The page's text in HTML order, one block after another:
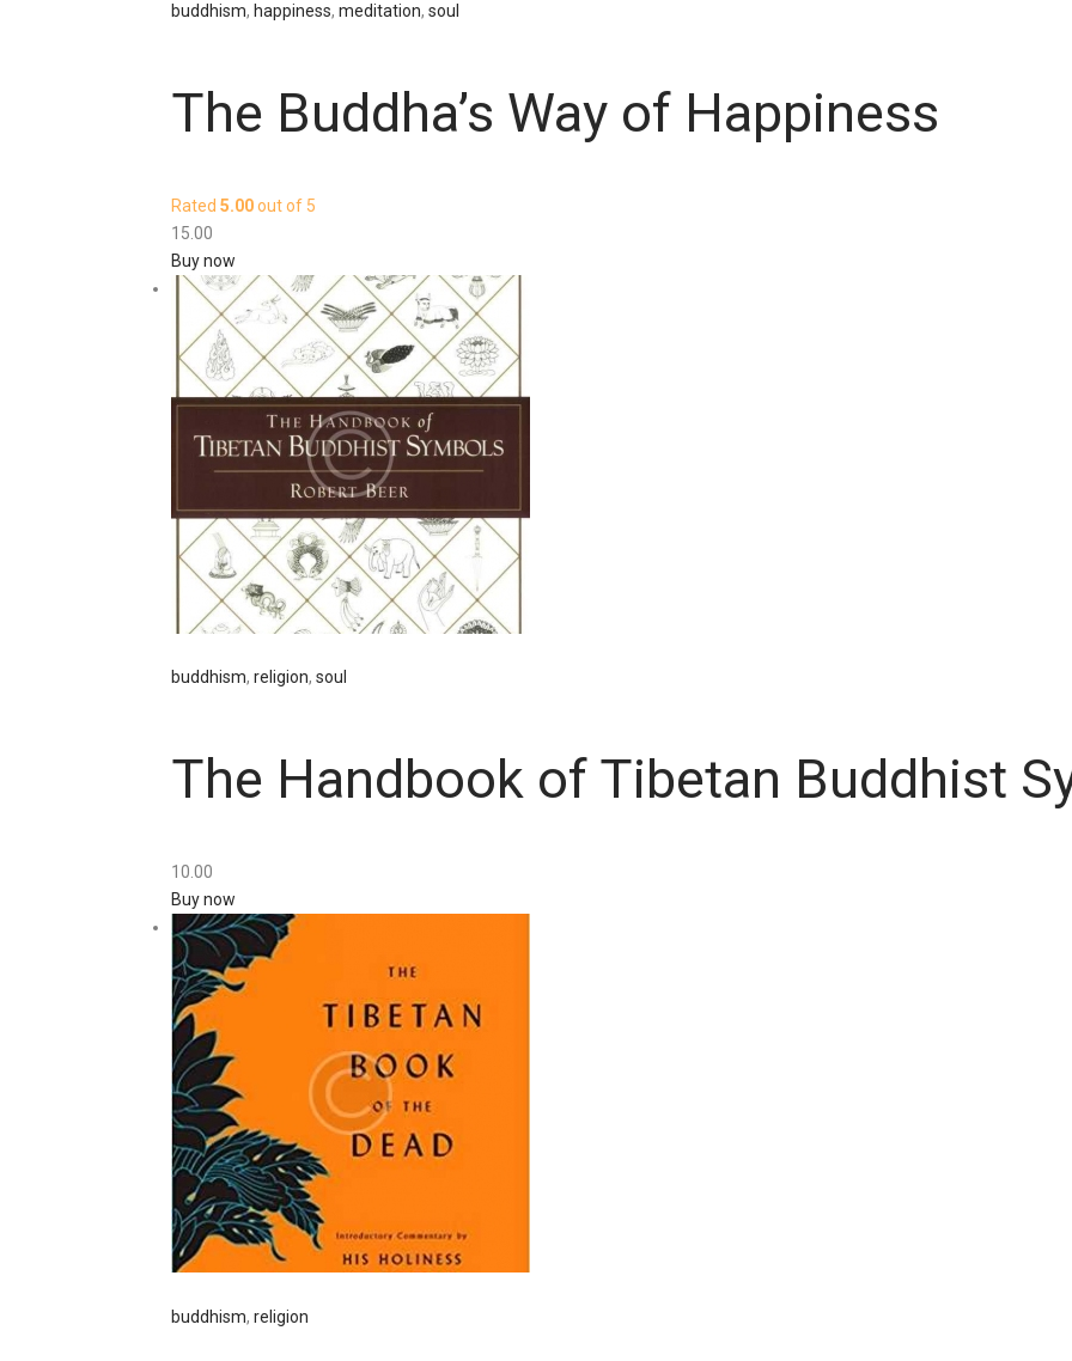
buddhism, happiness, meditation, soul
The Buddha’s Way of Happiness
Rated 5.00out of 5
15 00
Buy now
buddhism, religion, soul
The Handbook of Tibetan Buddhist
10.00
Buy now
buddhism, religion